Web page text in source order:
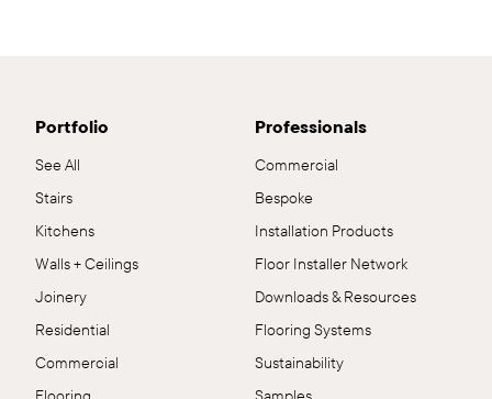
Portfolio
See All
Stairs
Kitchens
Walls + Ceilings
Joinery
Residential
Commercial
Professionals
Commercial
Bespoke
Installation Products
Floor Installer Network
Downloads & Resources
Flooring Systems
Sustainability